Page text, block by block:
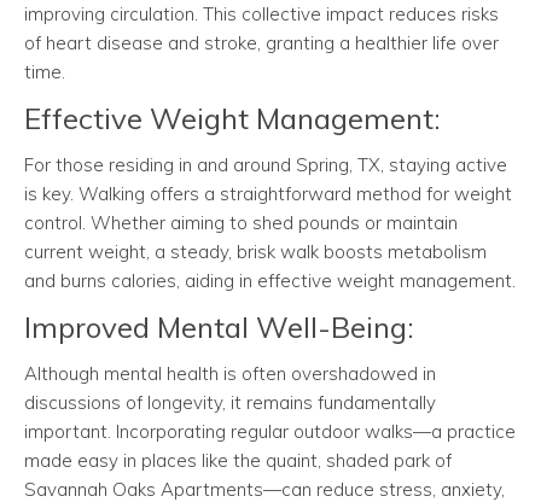
improving circulation. This collective impact reduces risks
of heart disease and stroke, granting a healthier life over
time.
Effective Weight Management:
For those residing in and around Spring, TX, staying active
is key. Walking offers a straightforward method for weight
control. Whether aiming to shed pounds or maintain
current weight, a steady, brisk walk boosts metabolism
and burns calories, aiding in effective weight management.
Improved Mental Well-Being:
Although mental health is often overshadowed in
discussions of longevity, it remains fundamentally
important. Incorporating regular outdoor walks—a practice
made easy in places like the quaint, shaded park of
Savannah Oaks Apartments—can reduce stress, anxiety,